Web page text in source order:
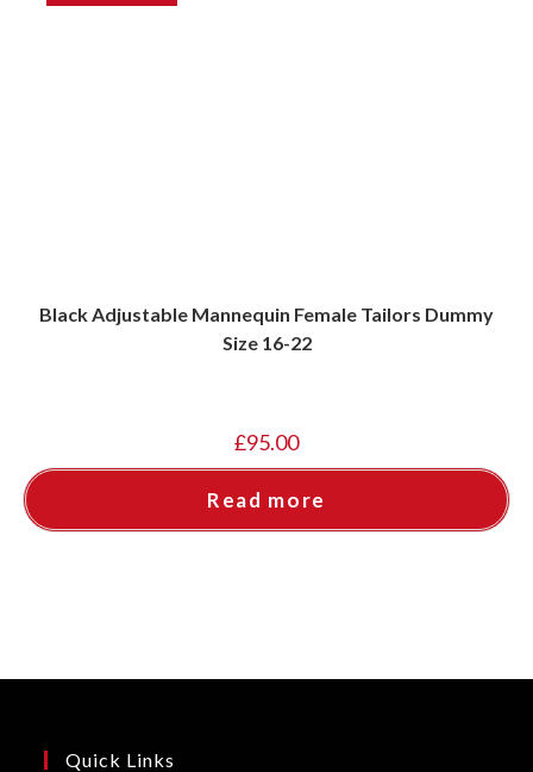
Black Adjustable Mannequin Female Tailors Dummy
Size 16-22
£95.00
Read more
Quick Links